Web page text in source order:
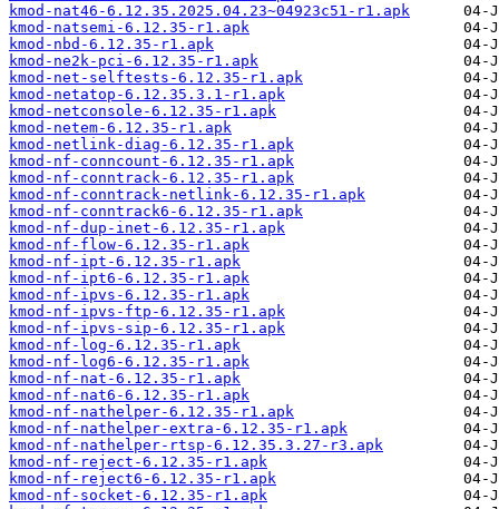
kmod-nat46-6.12.35.2025.04.23~04923c51-r1.apk
kmod-natsemi-6.12.35-r1.apk
kmod-nbd-6.12.35-r1.apk
kmod-ne2k-pci-6.12.35-r1.apk
kmod-net-selftests-6.12.35-r1.apk
kmod-netatop-6.12.35.3.1-r1.apk
kmod-netconsole-6.12.35-r1.apk
kmod-netem-6.12.35-r1.apk
kmod-netlink-diag-6.12.35-r1.apk
kmod-nf-conncount-6.12.35-r1.apk
kmod-nf-conntrack-6.12.35-r1.apk
kmod-nf-conntrack-netlink-6.12.35-r1.apk
kmod-nf-conntrack6-6.12.35-r1.apk
kmod-nf-dup-inet-6.12.35-r1.apk
kmod-nf-flow-6.12.35-r1.apk
kmod-nf-ipt-6.12.35-r1.apk
kmod-nf-ipt6-6.12.35-r1.apk
kmod-nf-ipvs-6.12.35-r1.apk
kmod-nf-ipvs-ftp-6.12.35-r1.apk
kmod-nf-ipvs-sip-6.12.35-r1.apk
kmod-nf-log-6.12.35-r1.apk
kmod-nf-log6-6.12.35-r1.apk
kmod-nf-nat-6.12.35-r1.apk
kmod-nf-nat6-6.12.35-r1.apk
kmod-nf-nathelper-6.12.35-r1.apk
kmod-nf-nathelper-extra-6.12.35-r1.apk
kmod-nf-nathelper-rtsp-6.12.35.3.27-r3.apk
kmod-nf-reject-6.12.35-r1.apk
kmod-nf-reject6-6.12.35-r1.apk
kmod-nf-socket-6.12.35-r1.apk